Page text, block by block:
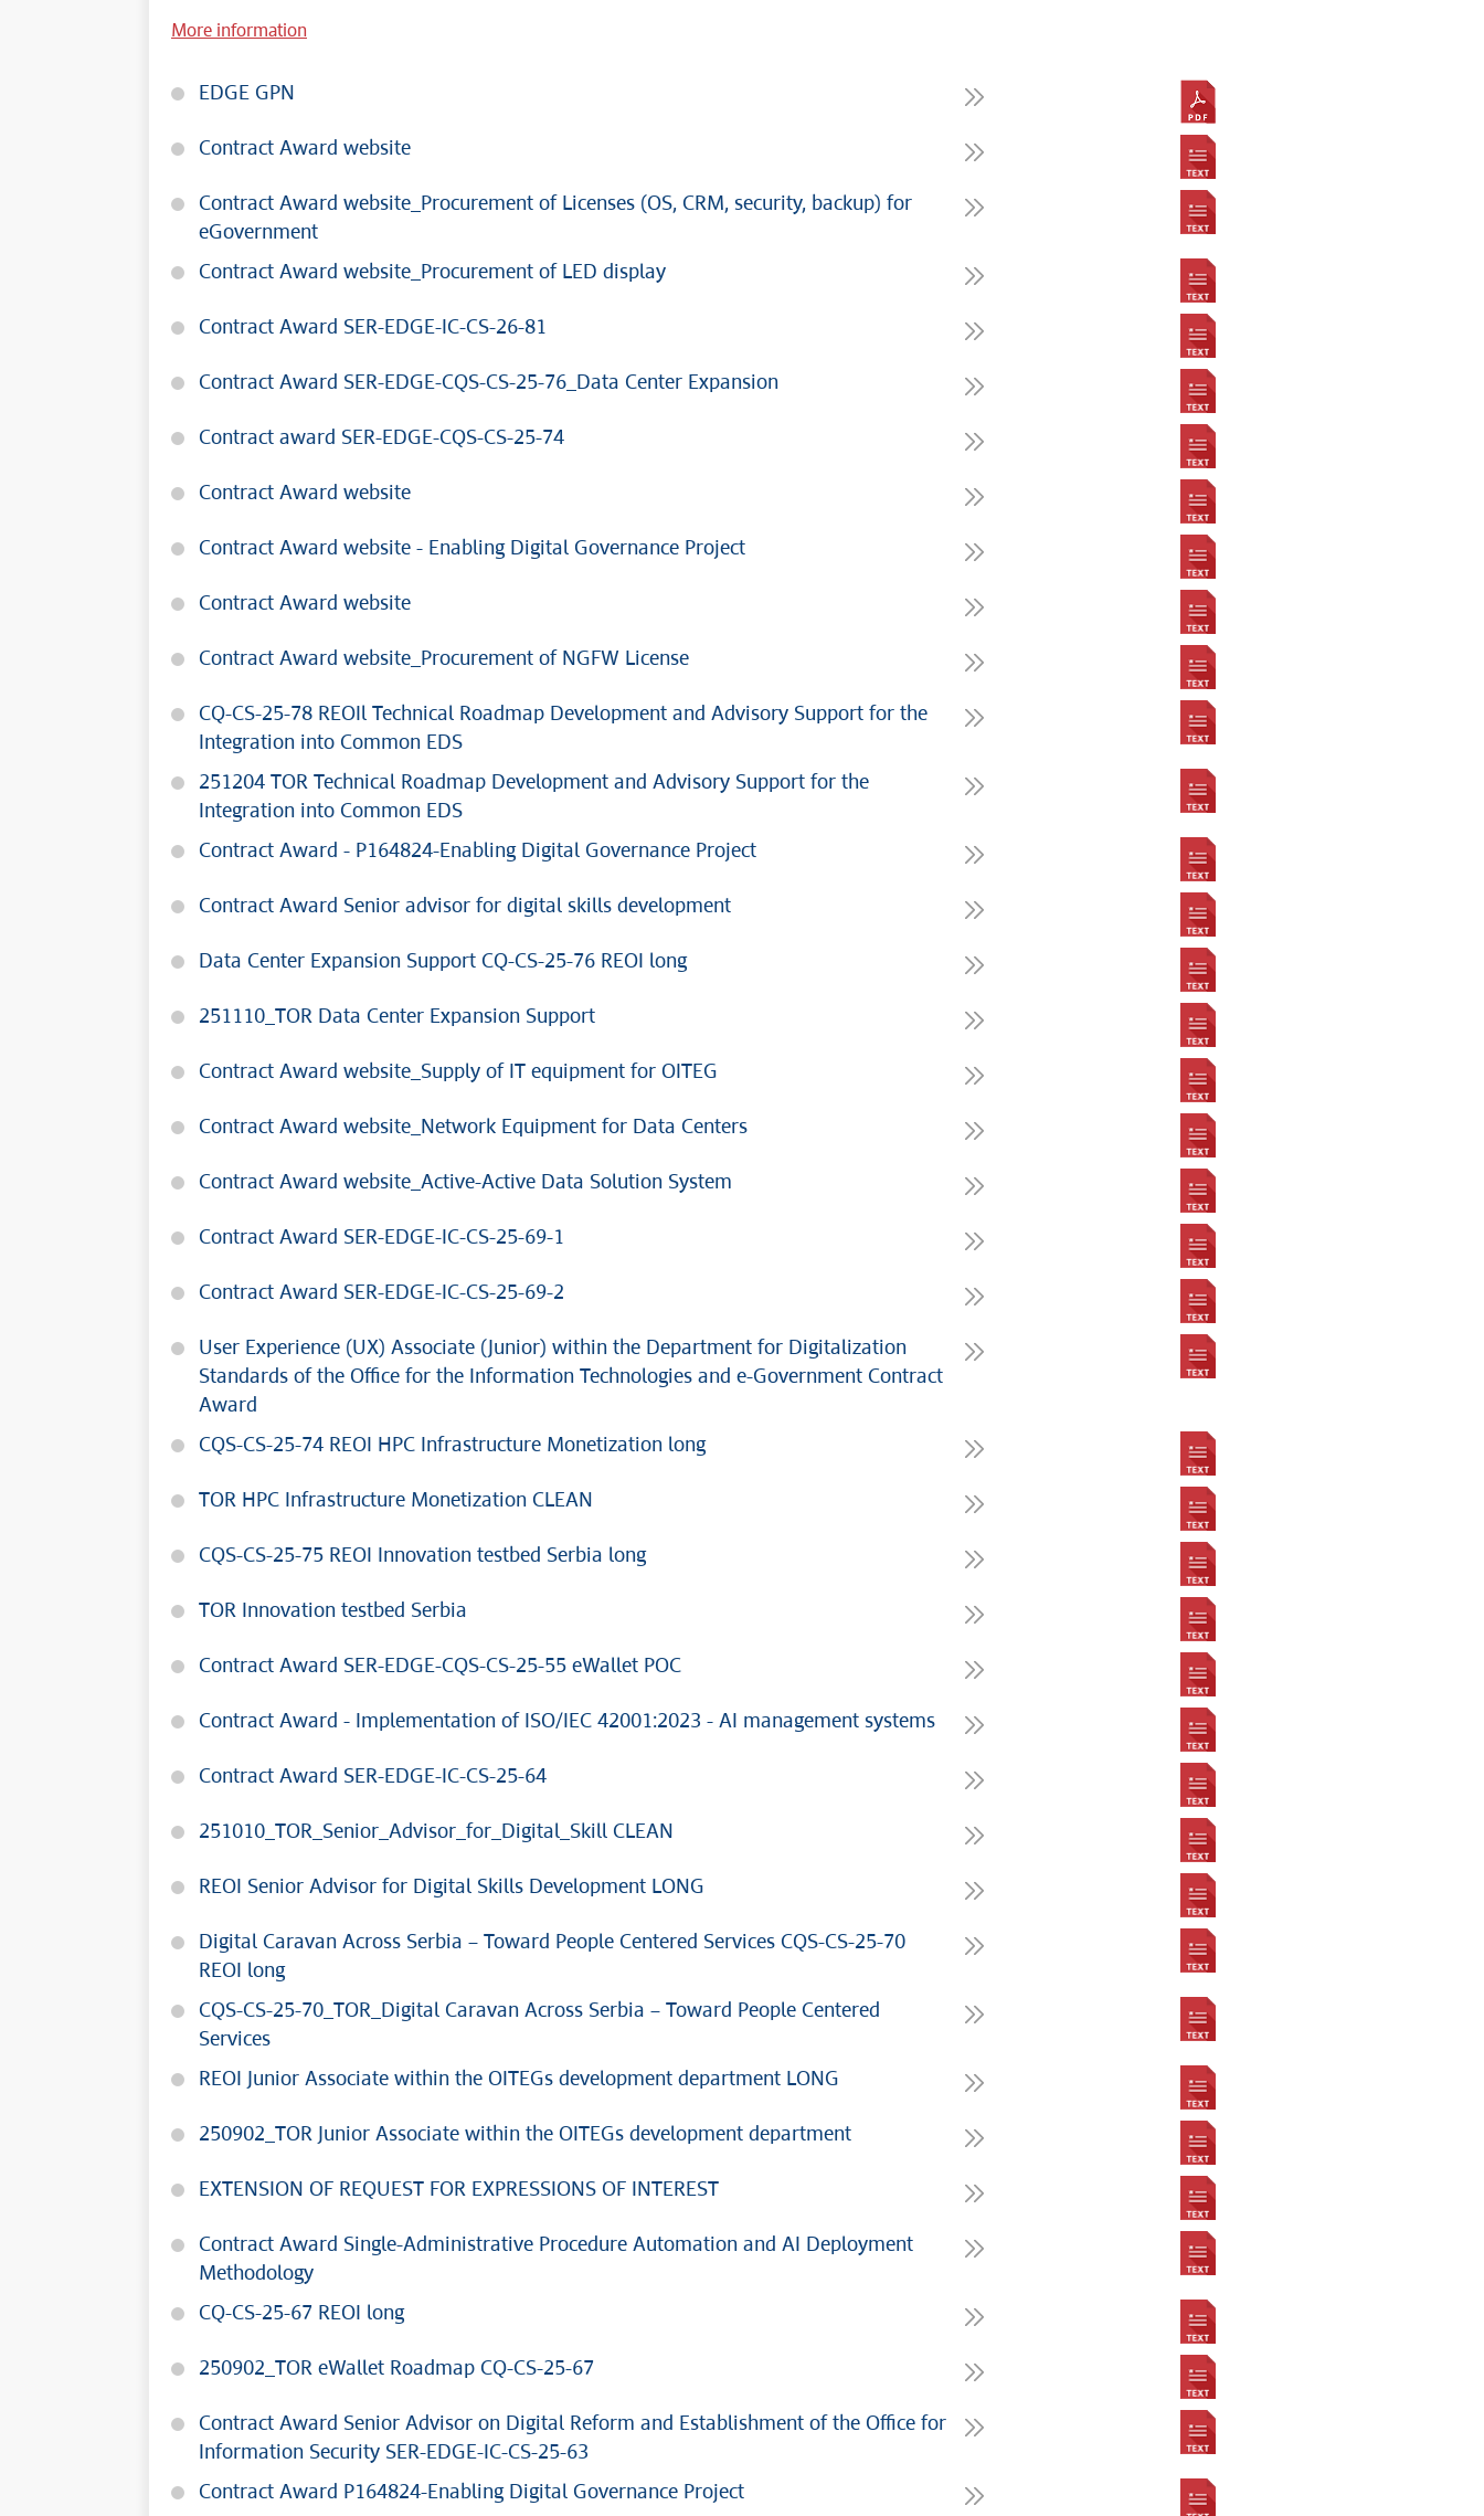
More information
EDGE GPN
Contract Award website
Contract Award website_Procurement of Licenses (OS, CRM, security, backup) for
eGovernment
Contract Award website_Procurement of LED display
Contract Award SER-EDGE-IC-CS-26-81
Contract Award SER-EDGE-CQS-CS-25-76_Data Center Expansion
Contract award SER-EDGE-CQS-CS-25-74
Contract Award website
Contract Award website - Enabling Digital Governance Project
Contract Award website
Contract Award website_Procurement of NGFW License
CQ-CS-25-78 REOIl Technical Roadmap Development and Advisory Support for the
Integration into Common EDS
251204 TOR Technical Roadmap Development and Advisory Support for the
Integration into Common EDS
Contract Award - P164824-Enabling Digital Governance Project
Contract Award Senior advisor for digital skills development
Data Center Expansion Support CQ-CS-25-76 REOI long
251110_TOR Data Center Expansion Support
Contract Award website_Supply of IT equipment for OITEG
Contract Award website_Network Equipment for Data Centers
Contract Award website_Active-Active Data Solution System
Contract Award SER-EDGE-IC-CS-25-69-1
Contract Award SER-EDGE-IC-CS-25-69-2
User Experience (UX) Associate (Junior) within the Department for Digitalization
Standards of the Office for the Information Technologies and e-Government Contract
Award
CQS-CS-25-74 REOI HPC Infrastructure Monetization long
TOR HPC Infrastructure Monetization CLEAN
CQS-CS-25-75 REOI Innovation testbed Serbia long
TOR Innovation testbed Serbia
Contract Award SER-EDGE-CQS-CS-25-55 eWallet POC
Contract Award - Implementation of ISO/IEC 42001:2023 - AI management systems
Contract Award SER-EDGE-IC-CS-25-64
251010_TOR_Senior_Advisor_for_Digital_Skill CLEAN
REOI Senior Advisor for Digital Skills Development LONG
Digital Caravan Across Serbia – Toward People Centered Services CQS-CS-25-70
REOI long
CQS-CS-25-70_TOR_Digital Caravan Across Serbia – Toward People Centered
Services
REOI Junior Associate within the OITEGs development department LONG
250902_TOR Junior Associate within the OITEGs development department
EXTENSION OF REQUEST FOR EXPRESSIONS OF INTEREST
Contract Award Single-Administrative Procedure Automation and AI Deployment
Methodology
CQ-CS-25-67 REOI long
250902_TOR eWallet Roadmap CQ-CS-25-67
Contract Award Senior Advisor on Digital Reform and Establishment of the Office for
Information Security SER-EDGE-IC-CS-25-63
Contract Award P164824-Enabling Digital Governance Project